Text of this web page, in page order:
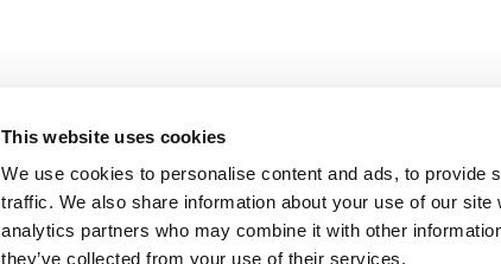
This website uses cookies
We use cookies to personalise content and ads, to provide
traffic. We also share information about your use of our
analytics partners who may combine it with other
they’ve collected from your use of their services.